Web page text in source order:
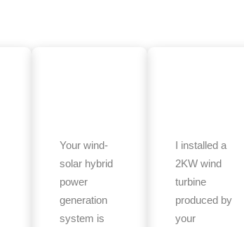
Your wind-
solar hybrid
power
generation
system is
I installed a
2KW wind
turbine
produced by
your